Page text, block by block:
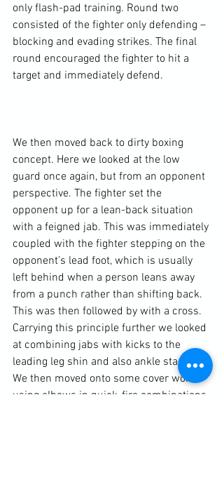
only flash-pad training. Round two
consisted of the fighter only defending –
blocking and evading strikes. The final
round encouraged the fighter to hit a
target and immediately defend.
We then moved back to dirty boxing
concept. Here we looked at the low
guard once again, but from an opponent
perspective. The fighter set the
opponent up for a lean-back situation
with a feigned jab. This was immediately
coupled with the fighter stepping on the
opponent’s lead foot, which is usually
left behind when a person leans away
from a punch rather than shifting back.
This was then followed by with a cross.
Carrying this principle further we looked
at combining jabs with kicks to the
leading leg shin and also ankle stamps.
We then moved onto some cover work,
using elbows in quick-fire combinations.